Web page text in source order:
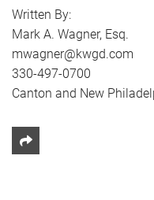
Written By:
Mark A. Wagner, Esq.
mwagner@kwgd.com
330-497-0700
Canton and New
Share This